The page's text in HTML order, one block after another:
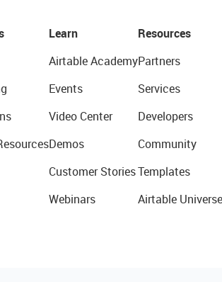
Learn
Airtable Academy
Events
Video Center
Demos
Customer Stories
Webinars
Resources
Partners
Services
Developers
Community
Templates
Airtable Universe